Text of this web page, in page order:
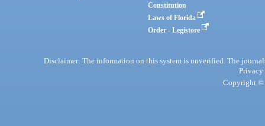
Constitution
Laws of Florida
Order - Legistore
Disclaimer: The information on this system is unverified. The
Privacy
Copyright ©